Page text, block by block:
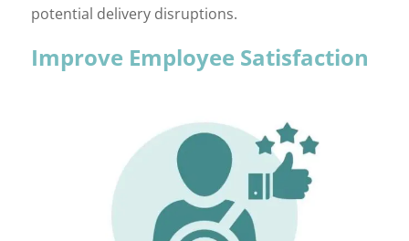
potential delivery disruptions.
Improve Employee Satisfaction